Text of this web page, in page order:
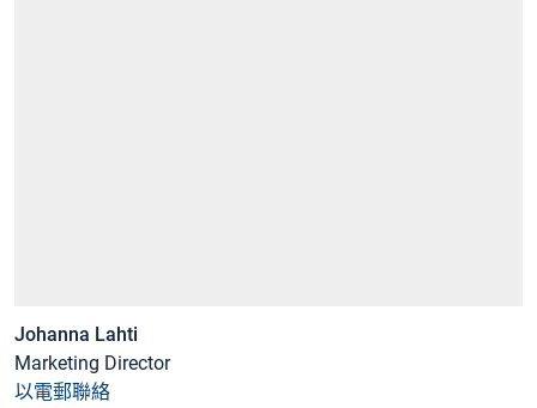
Johanna Lahti
Marketing Director
以電郵聯絡